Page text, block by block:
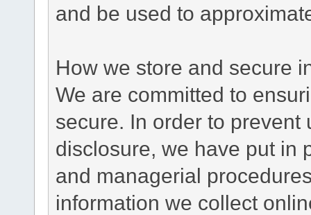
and be used to
How we store and secure
We are committed to
secure. In order to
disclosure, we have put in
and managerial
information we collect